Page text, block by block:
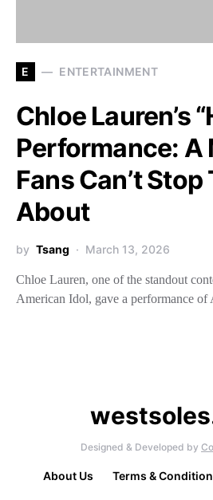
E ENTERTAINMENT
Chloe Lauren’s
Performance: A
Fans Can’t
About
by Tsang March 13, 2026
Chloe Lauren, one of the standout
American Idol, gave a performance of
Designed & Developed by
About Us Terms &